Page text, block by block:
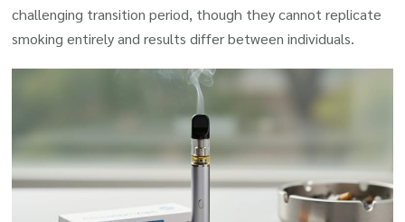
challenging transition period, though they cannot replicate
smoking entirely and results differ between individuals.